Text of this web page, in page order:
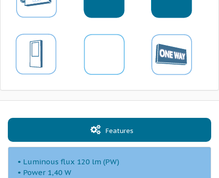
Features
• Luminous flux 120 lm (PW)
• Power 1,40 W